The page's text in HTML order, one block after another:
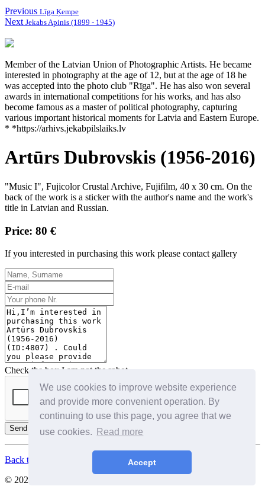
We use cookies to improve website experience
and provide more convenient operation. By
continuing to use this page, you agree that we
use cookies.
Read more
Accept
Previous Līga Ķempe
Next Jekabs Apinis (1899 - 1945)
Member of the Latvian Union of Photographic Artists. He became
interested in photography at the age of 12, but at the age of 18 he
was accepted into the photo club "Rīga". He has also won several
awards in international competitions for his works, and has also
become famous as a master of political photography, capturing
various important historical moments for Latvia and Eastern Europe.
* *https://arhivs.jekabpilslaiks.lv
Artūrs Dubrovskis (1956-2016)
"Music I", Fujicolor Crustal Archive, Fujifilm, 40 x 30 cm. On the
back of the work is a sticker with the author's name and the work's
title in Latvian and Russian.
Price: 80 €
If you interested in purchasing this work please contact gallery
Check the box I am not the robot
Send
Back to Top
© 2026. All Rights Reserved. SIA Birkenfelds